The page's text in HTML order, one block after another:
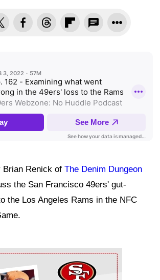
Brian Renick of The Denim Dungeon
the San Francisco 49ers' gut-
the Los Angeles Rams in the NFC